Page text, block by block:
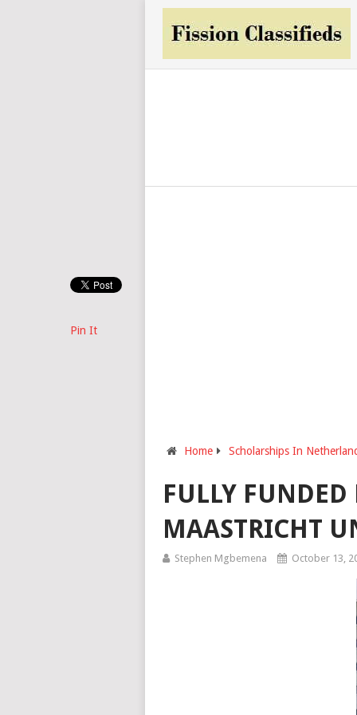
Home Scholarships In
FULLY
MAASTRICHT
Stephen Mgbemena October 13,
Pin It